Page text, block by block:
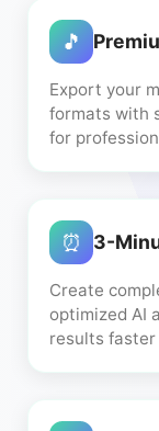
🎵
Export your
formats with
for
⏰ 3-
Create
optimized AI
results